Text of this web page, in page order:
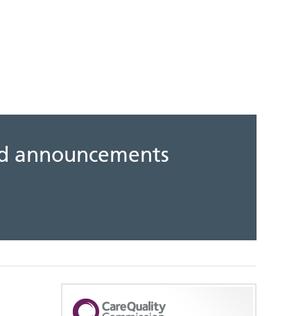
announcements